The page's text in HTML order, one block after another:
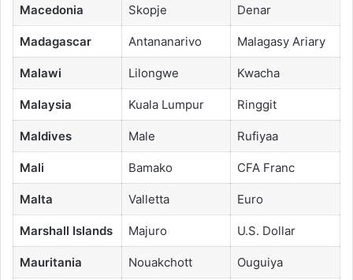
Macedonia Skopje Denar
Madagascar Antananarivo Malagasy Ariary
Malawi Lilongwe Kwacha
Malaysia Kuala Lumpur Ringgit
Maldives Male Rufiyaa
Mali Bamako CFA Franc
Malta Valletta Euro
Marshall Islands Majuro U.S. Dollar
Mauritania Nouakchott Ouguiya